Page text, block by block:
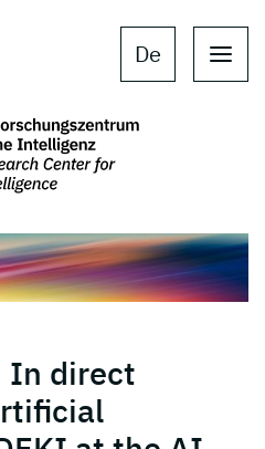
De
In direct